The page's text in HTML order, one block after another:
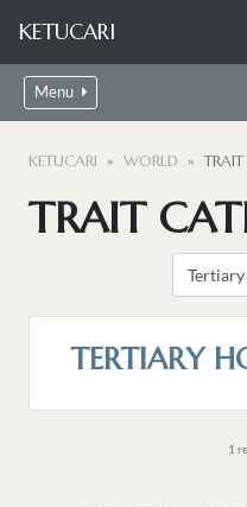
KETUCARI
Menu
KETUCARI WORLD TRAIT
TRAIT
TERTIARY
1